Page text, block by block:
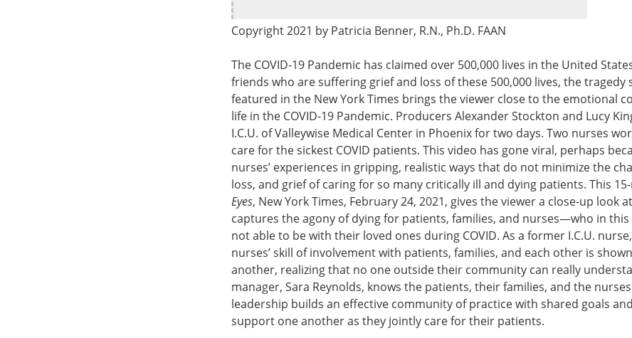
Copyright 2021 by Patricia Benner, R.N., Ph.D. FAAN
The COVID-19 Pandemic has claimed over 500,000 lives in the United
friends who are suffering grief and loss of these 500,000 lives, the
featured in the New York Times brings the viewer close to the emotional
life in the COVID-19 Pandemic. Producers Alexander Stockton and Lucy
I.C.U. of Valleywise Medical Center in Phoenix for two days. Two nurses
care for the sickest COVID patients. This video has gone viral, perhaps
nurses’ experiences in gripping, realistic ways that do not minimize the
loss, and grief of caring for so many critically ill and dying patients. This
Eyes, New York Times, February 24, 2021, gives the viewer a close-up look
captures the agony of dying for patients, families, and nurses—who in
not able to be with their loved ones during COVID. As a former I.C.U.
nurses’ skill of involvement with patients, families, and each other is
another, realizing that no one outside their community can really
manager, Sara Reynolds, knows the patients, their families, and the
leadership builds an effective community of practice with shared goals
support one another as they jointly care for their patients.